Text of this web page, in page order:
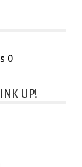
0
UP!